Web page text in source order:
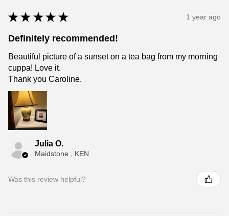
★ ★ ★ ★ ★ 1 year ago
Definitely recommended!
Beautiful picture of a sunset on a tea bag from my morning
cuppa! Love it.
Thank you Caroline.
Julia O.
Maidstone , KEN
Was this review helpful?